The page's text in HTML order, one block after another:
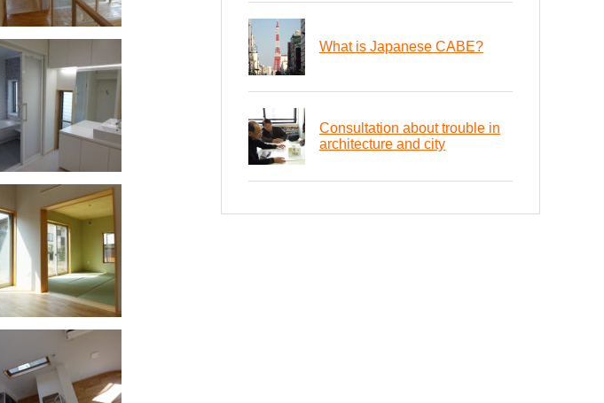
What is Japanese CABE?
Consultation about trouble in
architecture and city